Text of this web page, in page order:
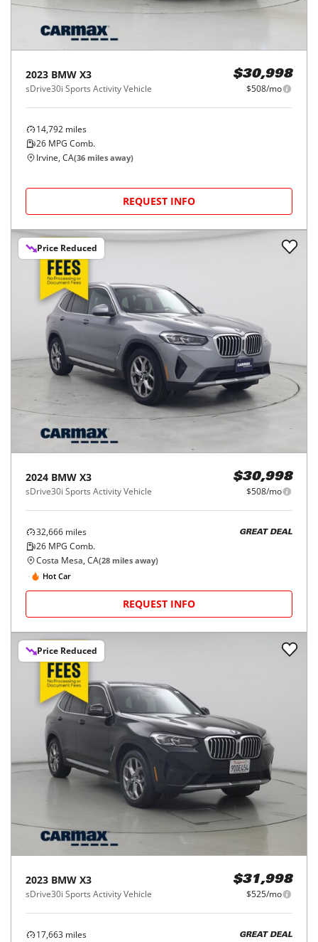
2023 BMW X3
sDrive30i Sports Activity Vehicle
$30,998
$508/mo
14,792 miles
26 MPG Comb.
Irvine, CA(36 miles away)
REQUEST INFO
Price Reduced
2024 BMW X3
sDrive30i Sports Activity Vehicle
$30,998
$508/mo
32,666 miles
26 MPG Comb.
GREAT DEAL
Costa Mesa, CA(28 miles away)
Hot Car
REQUEST INFO
Price Reduced
2023 BMW X3
sDrive30i Sports Activity Vehicle
$31,998
$525/mo
17,663 miles
GREAT DEAL